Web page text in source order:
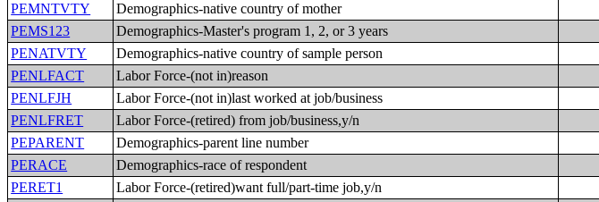
PEMNTVTY
Demographics-native country of mother
PEMS123
Demographics-Master's program 1, 2, or 3 years
PENATVTY
Demographics-native country of sample person
PENLFACT
Labor Force-(not in)reason
PENLFJH
Labor Force-(not in)last worked at job/business
PENLFRET
Labor Force-(retired) from job/business,y/n
PEPARENT
Demographics-parent line number
PERACE
Demographics-race of respondent
PERET1
Labor Force-(retired)want full/part-time job,y/n